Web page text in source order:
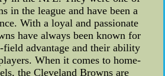
in the league and have been a
With a loyal and passionate
have always been known for
field advantage and their ability
When it comes to home-
the Cleveland Browns are